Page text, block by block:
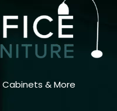
Cabinets & More